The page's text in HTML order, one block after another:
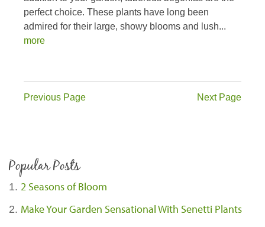
perfect choice. These plants have long been
admired for their large, showy blooms and lush...
more
Previous Page Next Page
Popular Posts
2 Seasons of Bloom
Make Your Garden Sensational With Senetti Plants